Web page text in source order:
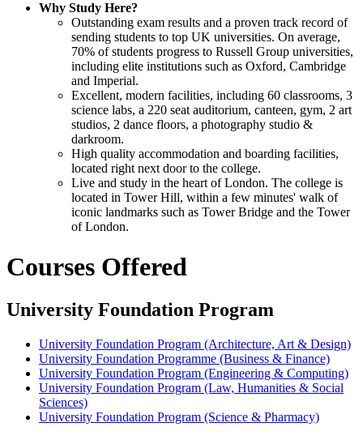
Why Study Here?
Outstanding exam results and a proven track record of
sending students to top UK universities. On average,
70% of students progress to Russell Group universities,
including elite institutions such as Oxford, Cambridge
and Imperial.
Excellent, modern facilities, including 60 classrooms, 3
science labs, a 220 seat auditorium, canteen, gym, 2 art
studios, 2 dance floors, a photography studio &
darkroom.
High quality accommodation and boarding facilities,
located right next door to the college.
Live and study in the heart of London. The college is
located in Tower Hill, within a few minutes' walk of
iconic landmarks such as Tower Bridge and the Tower
of London.
Courses Offered
University Foundation Program
University Foundation Program (Architecture, Art & Design)
University Foundation Programme (Business & Finance)
University Foundation Program (Engineering & Computing)
University Foundation Program (Law, Humanities & Social
Sciences)
University Foundation Program (Science & Pharmacy)